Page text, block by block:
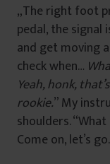
„The right foot
pedal, the signal
and get moving
check when…
Yeah, honk,
rookie.” My
shoulders.
Come on, let’s